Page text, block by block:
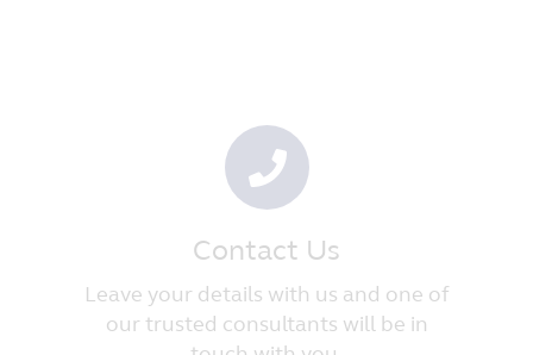
Contact Us
Leave your details with us and one of
our trusted consultants will be in